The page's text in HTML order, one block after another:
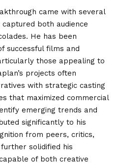
came with several
both audience
He has been
successful films and
those appealing to
projects often
with strategic casting
that maximized commercial
emerging trends and
significantly to his
from peers, critics,
solidified his
of both creative